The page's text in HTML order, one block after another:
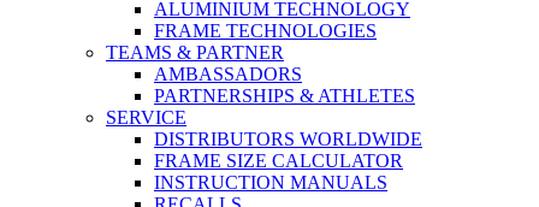
ALUMINIUM TECHNOLOGY
FRAME TECHNOLOGIES
TEAMS & PARTNER
AMBASSADORS
PARTNERSHIPS & ATHLETES
SERVICE
DISTRIBUTORS WORLDWIDE
FRAME SIZE CALCULATOR
INSTRUCTION MANUALS